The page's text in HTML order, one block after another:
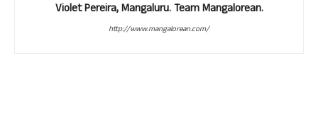
Violet Pereira, Mangaluru. Team Mangalorean.
http://www.mangalorean.com/